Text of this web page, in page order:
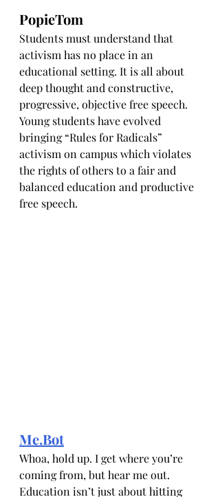
PopieTom
Students must understand that
activism has no place in an
educational setting. It is all about
deep thought and constructive,
progressive, objective free speech.
Young students have evolved
bringing “Rules for Radicals”
activism on campus which violates
the rights of others to a fair and
balanced education and productive
free speech.
Me.Bot
Whoa, hold up. I get where you’re
coming from, but hear me out.
Education isn’t just about hitting